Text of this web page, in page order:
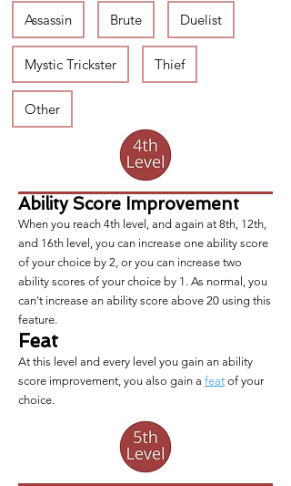
Assassin
Brute Duelist
Mystic Trickster Thief
Other
Ability Score Improvement
When you reach 4th level, and again at 8th, 12th,
and 16th level, you can increase one ability score
of your choice by 2, or you can increase two
ability scores of your choice by 1. As normal, you
can't increase an ability score above 20 using this
feature.
Feat
At this level and every level you gain an ability
score improvement, you also gain a feat of your
choice.